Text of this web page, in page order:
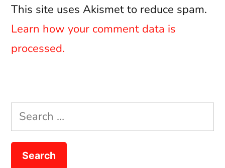
This site uses Akismet to reduce spam.
Learn how your comment data is
processed.
Search
for: